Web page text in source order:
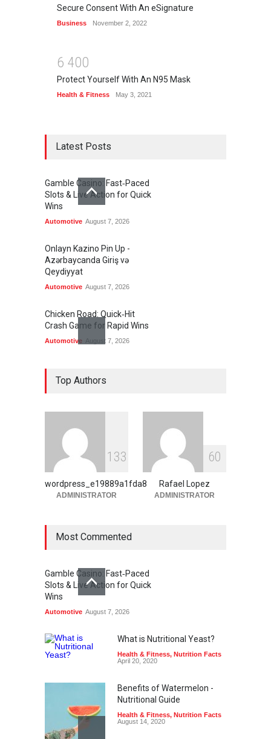
Secure Consent With An eSignature
Business November 2, 2022
6 400
Protect Yourself With An N95 Mask
Health & Fitness May 3, 2021
Latest Posts
Gamble Casino: Fast‑Paced
Slots & Live Action for Quick
Wins
Automotive August 7, 2026
Onlayn Kazino Pin Up -
Azərbaycanda Giriş və
Qeydiyyat
Automotive August 7, 2026
Chicken Road: Quick‑Hit
Crash Game for Rapid Wins
Automotive August 7, 2026
Wildpokies – Fast‑Paced
Slots & Live Action for Quick
Wins
Only Fans Free Websites: A
Practical Guide to Safe,
Discreet Access
Automotive August 6, 2026
Top Authors
1 33
wordpress_e19889a1fda8
ADMINISTRATOR
60
Rafael Lopez
ADMINISTRATOR
Most Commented
Gamble Casino: Fast‑Paced
Slots & Live Action for Quick
Wins
Automotive August 7, 2026
What is Nutritional Yeast?
Health & Fitness, Nutrition Facts
April 20, 2020
Benefits of Watermelon -
Nutritional Guide
Health & Fitness, Nutrition Facts
August 14, 2020